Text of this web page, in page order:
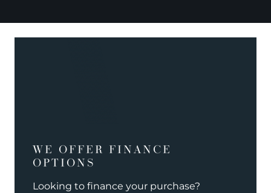
WE OFFER FINANCE
OPTIONS
Looking to finance your purchase?